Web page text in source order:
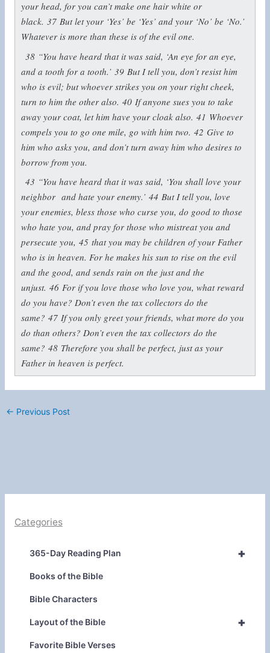
your head, for you can’t make one hair white or
black. 37 But let your ‘Yes’ be ‘Yes’ and your ‘No’ be ‘No.’
Whatever is more than these is of the evil one.
38 “You have heard that it was said, ‘An eye for an eye,
and a tooth for a tooth.’ 39 But I tell you, don’t resist him
who is evil; but whoever strikes you on your right cheek,
turn to him the other also. 40 If anyone sues you to take
away your coat, let him have your cloak also. 41 Whoever
compels you to go one mile, go with him two. 42 Give to
him who asks you, and don’t turn away him who desires to
borrow from you.
43 “You have heard that it was said, ‘You shall love your
neighbor and hate your enemy.’ 44 But I tell you, love
your enemies, bless those who curse you, do good to those
who hate you, and pray for those who mistreat you and
persecute you, 45 that you may be children of your Father
who is in heaven. For he makes his sun to rise on the evil
and the good, and sends rain on the just and the
unjust. 46 For if you love those who love you, what reward
do you have? Don’t even the tax collectors do the
same? 47 If you only greet your friends, what more do you
do than others? Don’t even the tax collectors do the
same? 48 Therefore you shall be perfect, just as your
Father in heaven is perfect.
← Previous Post
Categories
+
365-Day Reading Plan
Books of the Bible
Bible Characters
+
Layout of the Bible
Favorite Bible Verses